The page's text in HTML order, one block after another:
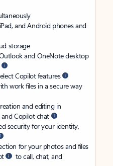
and Android phones and
storage
and OneNote desktop
Copilot features
work files in a secure way
and editing in
Copilot chat
security for your identity,
for your photos and files
to call, chat, and